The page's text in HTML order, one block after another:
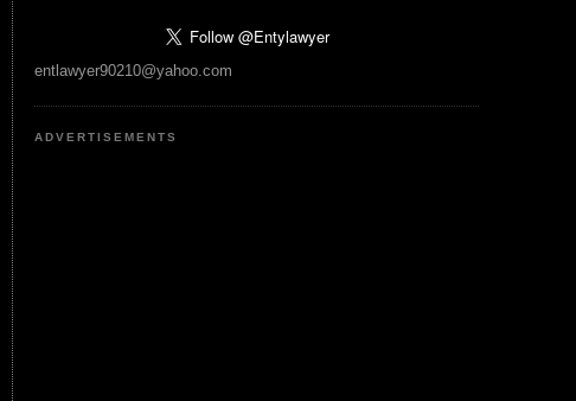
entlawyer90210@yahoo.com
ADVERTISEMENTS